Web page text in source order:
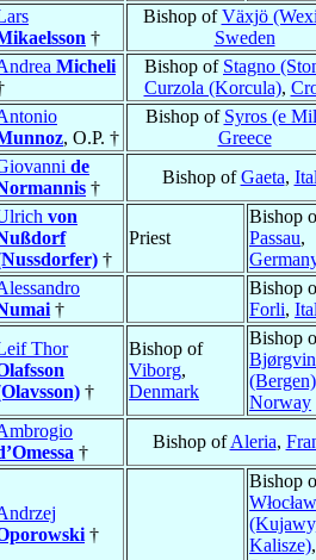
†
Bishop ofVäxjö
Sweden
Micheli
Bishop of Stagno
Curzola (Korcula),
, O.P. †
Bishop of Syros (e
Greece
de
†
Bishop ofGaeta,
von
†
Priest
Bishop
Passau,
†
Bishop
Forli,
Thor
†
Bishop of
Viborg,
Denmark
Bishop
Bjørgvin
(Bergen)
Norway
†
Bishop ofAleria,
†
Bishop
Kalisze),